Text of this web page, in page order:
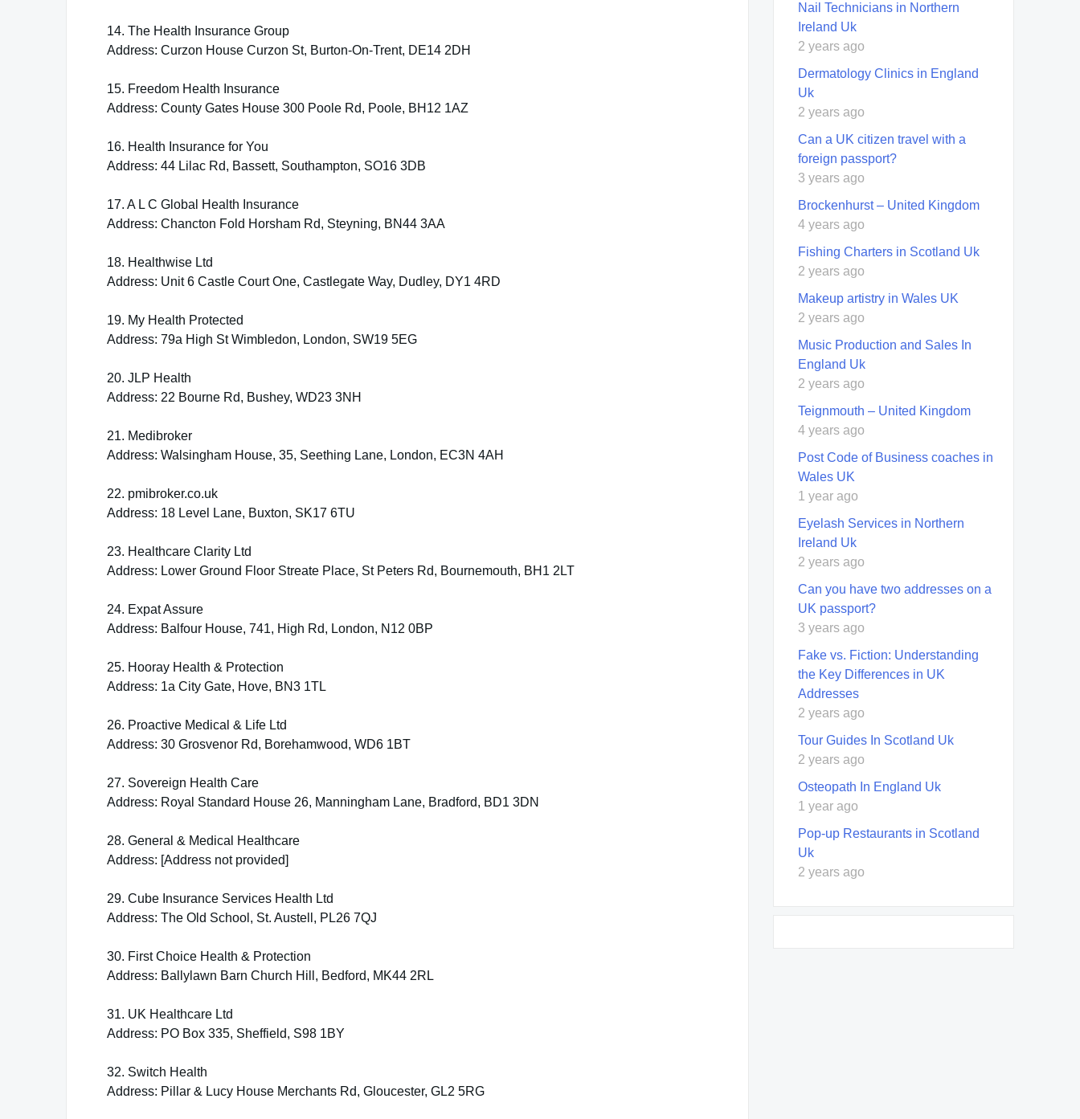
14. The Health Insurance Group
Address: Curzon House Curzon St, Burton-On-Trent, DE14 2DH
15. Freedom Health Insurance
Address: County Gates House 300 Poole Rd, Poole, BH12 1AZ
16. Health Insurance for You
Address: 44 Lilac Rd, Bassett, Southampton, SO16 3DB
17. A L C Global Health Insurance
Address: Chancton Fold Horsham Rd, Steyning, BN44 3AA
18. Healthwise Ltd
Address: Unit 6 Castle Court One, Castlegate Way, Dudley, DY1 4RD
19. My Health Protected
Address: 79a High St Wimbledon, London, SW19 5EG
20. JLP Health
Address: 22 Bourne Rd, Bushey, WD23 3NH
21. Medibroker
Address: Walsingham House, 35, Seething Lane, London, EC3N 4AH
22. pmibroker.co.uk
Address: 18 Level Lane, Buxton, SK17 6TU
23. Healthcare Clarity Ltd
Address: Lower Ground Floor Streate Place, St Peters Rd, Bournemouth, BH1 2LT
24. Expat Assure
Address: Balfour House, 741, High Rd, London, N12 0BP
25. Hooray Health & Protection
Address: 1a City Gate, Hove, BN3 1TL
26. Proactive Medical & Life Ltd
Address: 30 Grosvenor Rd, Borehamwood, WD6 1BT
27. Sovereign Health Care
Address: Royal Standard House 26, Manningham Lane, Bradford, BD1 3DN
28. General & Medical Healthcare
Address: [Address not provided]
29. Cube Insurance Services Health Ltd
Address: The Old School, St. Austell, PL26 7QJ
30. First Choice Health & Protection
Address: Ballylawn Barn Church Hill, Bedford, MK44 2RL
31. UK Healthcare Ltd
Address: PO Box 335, Sheffield, S98 1BY
32. Switch Health
Address: Pillar & Lucy House Merchants Rd, Gloucester, GL2 5RG
Nail Technicians in Northern
Ireland Uk
2 years ago
Dermatology Clinics in England
Uk
2 years ago
Can a UK citizen travel with a
foreign passport?
3 years ago
Brockenhurst – United Kingdom
4 years ago
Fishing Charters in Scotland Uk
2 years ago
Makeup artistry in Wales UK
2 years ago
Music Production and Sales In
England Uk
2 years ago
Teignmouth – United Kingdom
4 years ago
Post Code of Business coaches in
Wales UK
1 year ago
Eyelash Services in Northern
Ireland Uk
2 years ago
Can you have two addresses on a
UK passport?
3 years ago
Fake vs. Fiction: Understanding
the Key Differences in UK
Addresses
2 years ago
Tour Guides In Scotland Uk
2 years ago
Osteopath In England Uk
1 year ago
Pop-up Restaurants in Scotland
Uk
2 years ago